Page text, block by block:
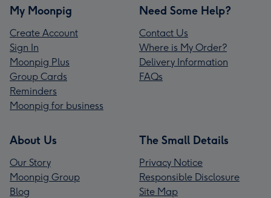
My Moonpig
Create Account
Sign In
Moonpig Plus
Group Cards
Reminders
Moonpig for business
Need Some Help?
Contact Us
Where is My Order?
Delivery Information
FAQs
About Us
Our Story
Moonpig Group
Blog
The Small Details
Privacy Notice
Responsible Disclosure
Site Map